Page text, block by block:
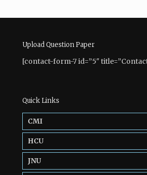
Upload Question Paper
[contact-form-7 id=”5″
Quick Links
CMI
HCU
JNU